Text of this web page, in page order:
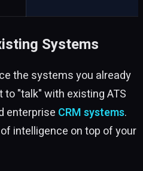
Systems
the systems you already
to "talk" with existing ATS
enterprise CRM systems.
intelligence on top of your